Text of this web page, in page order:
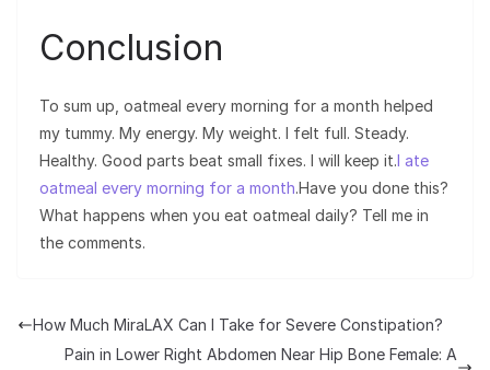
Conclusion
To sum up, oatmeal every morning for a month helped
my tummy. My energy. My weight. I felt full. Steady.
Healthy. Good parts beat small fixes. I will keep it.I ate
oatmeal every morning for a month.Have you done this?
What happens when you eat oatmeal daily? Tell me in
the comments.
How Much MiraLAX Can I Take for Severe Constipation?
Pain in Lower Right Abdomen Near Hip Bone Female: A